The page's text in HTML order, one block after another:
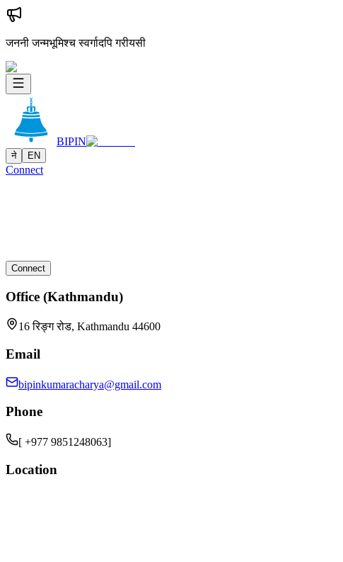
जननी जन्मभूमिश्च स्वर्गादपि गरीयसी
BIPIN
ने EN
Connect
Connect
Office (Kathmandu)
16 रिङ्ग रोड, Kathmandu 44600
Email
bipinkumaracharya@gmail.com
Phone
[ +977 9851248063]
Location